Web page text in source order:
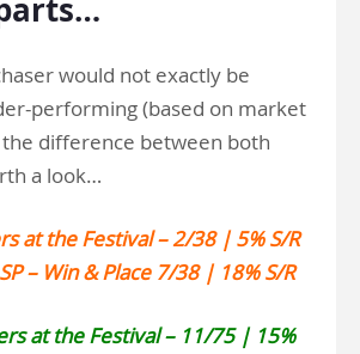
would not exactly be
performing (based on market
difference between both
a look…
at the Festival – 2/38 | 5% S/R
– Win & Place 7/38 | 18% S/R
at the Festival – 11/75 | 15%